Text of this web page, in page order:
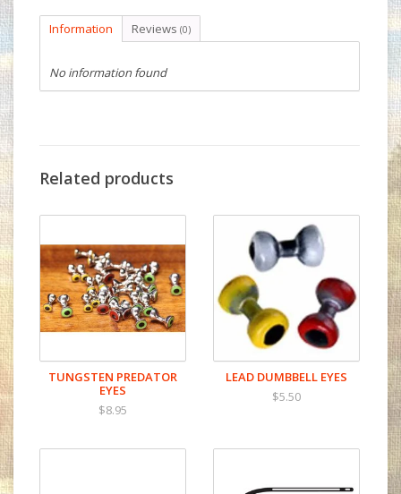
Information Reviews (0)
No information found
Related products
TUNGSTEN PREDATOR
EYES
$8.95
LEAD DUMBBELL EYES
$5.50